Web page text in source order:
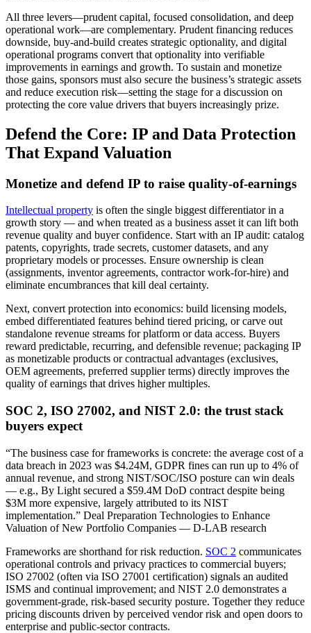
All three levers—prudent capital, focused consolidation, and deep
operational work—are complementary. Prudent financing reduces
downside, buy‑and‑build creates strategic optionality, and digital
operational programs convert that optionality into verifiable
improvements in earnings and growth. To sustain and monetize
those gains, sponsors must also secure the business’s strategic assets
and reduce execution risk—setting the stage for a discussion on
protecting the core value drivers that buyers increasingly prize.
Defend the Core: IP and Data Protection
That Expand Valuation
Monetize and defend IP to raise quality‑of‑earnings
Intellectual property is often the single biggest differentiator in a
growth story — and when treated as a business asset it can lift both
revenue quality and buyer confidence. Start with an IP audit: catalog
patents, copyrights, trade secrets, customer datasets, and any
proprietary models or processes. Ensure ownership is clean
(assignments, inventor agreements, contractor work‑for‑hire) and
eliminate encumbrances that kill deal certainty.
Next, convert protection into economics: build licensing models,
embed differentiated features behind tiered pricing, or carve out
standalone revenue streams for platform or data access. Buyers
reward predictable, recurring, and defensible revenue; packaging IP
as monetizable products or contractual advantages (exclusives,
OEM agreements, preferred supplier terms) directly improves the
quality of earnings that drives higher multiples.
SOC 2, ISO 27002, and NIST 2.0: the trust stack
buyers expect
“The business case for frameworks is concrete: the average cost of a
data breach in 2023 was $4.24M, GDPR fines can run up to 4% of
annual revenue, and strong NIST/SOC/ISO posture can win deals
— e.g., By Light secured a $59.4M DoD contract despite being
$3M more expensive, largely attributed to its NIST
implementation.” Deal Preparation Technologies to Enhance
Valuation of New Portfolio Companies — D-LAB research
Frameworks are shorthand for risk reduction. SOC 2 communicates
operational controls and privacy practices to commercial buyers;
ISO 27002 (often via ISO 27001 certification) signals an audited
ISMS and continual improvement; and NIST 2.0 demonstrates a
government‑grade, risk‑based security posture. Together they reduce
pricing discounts driven by perceived vendor risk and open doors to
enterprise and public‑sector contracts.